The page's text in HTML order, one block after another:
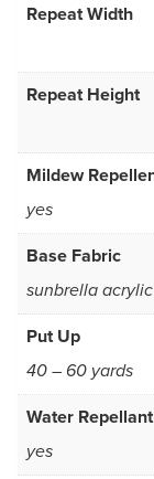
Repeat Width
Repeat Height
Mildew
yes
Base Fabric
sunbrella acrylic
Put Up
40 – 60 yards
Water Repellant
yes